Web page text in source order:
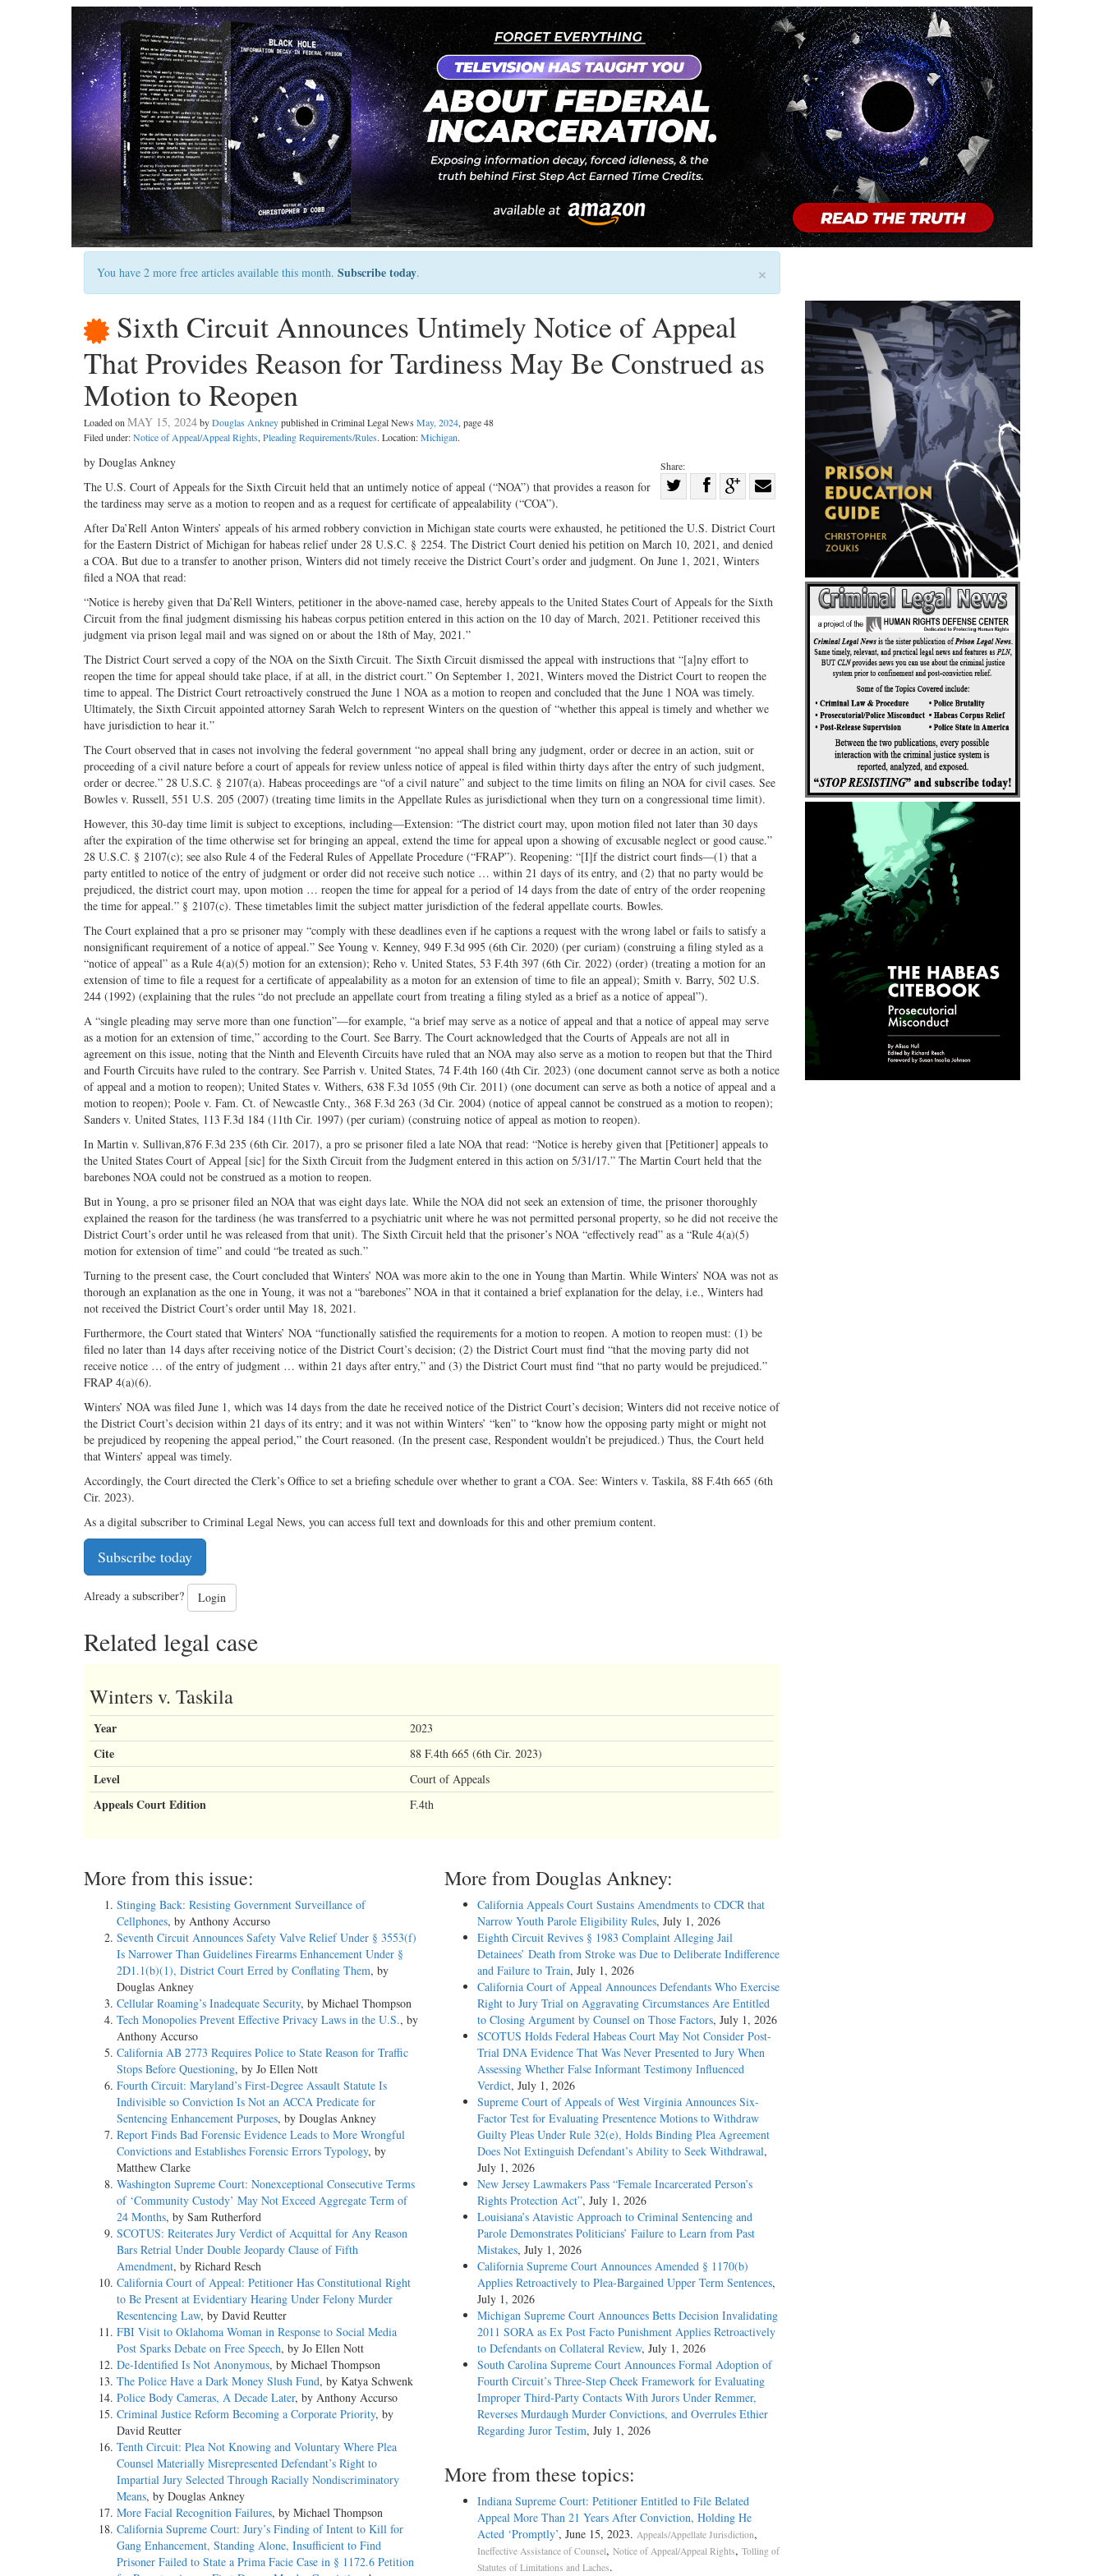
×
You have 2 more free articles available this month. Subscribe today.
Sixth Circuit Announces Untimely Notice of Appeal
That Provides Reason for Tardiness May Be Construed as
Motion to Reopen
Loaded on MAY 15, 2024byDouglas Ankneypublished in Criminal Legal News May, 2024, page 48
Filed under:Notice of Appeal/Appeal Rights, Pleading Requirements/Rules. Location:Michigan.
Share:
Share
on
Twitter
Share
on
Facebook
Share
on
G+
Share
with
email
by Douglas Ankney
The U.S. Court of Appeals for the Sixth Circuit held that an untimely notice of appeal (“NOA”) that provides a reason for
the tardiness may serve as a motion to reopen and as a request for certificate of appealability (“COA”).
After Da’Rell Anton Winters’ appeals of his armed robbery conviction in Michigan state courts were exhausted, he petitioned the U.S. District Court
for the Eastern District of Michigan for habeas relief under 28 U.S.C. § 2254. The District Court denied his petition on March 10, 2021, and denied
a COA. But due to a transfer to another prison, Winters did not timely receive the District Court’s order and judgment. On June 1, 2021, Winters
filed a NOA that read:
“Notice is hereby given that Da’Rell Winters, petitioner in the above-named case, hereby appeals to the United States Court of Appeals for the Sixth
Circuit from the final judgment dismissing his habeas corpus petition entered in this action on the 10 day of March, 2021. Petitioner received this
judgment via prison legal mail and was signed on or about the 18th of May, 2021.”
The District Court served a copy of the NOA on the Sixth Circuit. The Sixth Circuit dismissed the appeal with instructions that “[a]ny effort to
reopen the time for appeal should take place, if at all, in the district court.” On September 1, 2021, Winters moved the District Court to reopen the
time to appeal. The District Court retroactively construed the June 1 NOA as a motion to reopen and concluded that the June 1 NOA was timely.
Ultimately, the Sixth Circuit appointed attorney Sarah Welch to represent Winters on the question of “whether this appeal is timely and whether we
have jurisdiction to hear it.”
The Court observed that in cases not involving the federal government “no appeal shall bring any judgment, order or decree in an action, suit or
proceeding of a civil nature before a court of appeals for review unless notice of appeal is filed within thirty days after the entry of such judgment,
order or decree.” 28 U.S.C. § 2107(a). Habeas proceedings are “of a civil nature” and subject to the time limits on filing an NOA for civil cases. See
Bowles v. Russell, 551 U.S. 205 (2007) (treating time limits in the Appellate Rules as jurisdictional when they turn on a congressional time limit).
However, this 30-day time limit is subject to exceptions, including—Extension: “The district court may, upon motion filed not later than 30 days
after the expiration of the time otherwise set for bringing an appeal, extend the time for appeal upon a showing of excusable neglect or good cause.”
28 U.S.C. § 2107(c); see also Rule 4 of the Federal Rules of Appellate Procedure (“FRAP”). Reopening: “[I]f the district court finds—(1) that a
party entitled to notice of the entry of judgment or order did not receive such notice … within 21 days of its entry, and (2) that no party would be
prejudiced, the district court may, upon motion … reopen the time for appeal for a period of 14 days from the date of entry of the order reopening
the time for appeal.” § 2107(c). These timetables limit the subject matter jurisdiction of the federal appellate courts. Bowles.
The Court explained that a pro se prisoner may “comply with these deadlines even if he captions a request with the wrong label or fails to satisfy a
nonsignificant requirement of a notice of appeal.” See Young v. Kenney, 949 F.3d 995 (6th Cir. 2020) (per curiam) (construing a filing styled as a
“notice of appeal” as a Rule 4(a)(5) motion for an extension); Reho v. United States, 53 F.4th 397 (6th Cir. 2022) (order) (treating a motion for an
extension of time to file a request for a certificate of appealability as a moton for an extension of time to file an appeal); Smith v. Barry, 502 U.S.
244 (1992) (explaining that the rules “do not preclude an appellate court from treating a filing styled as a brief as a notice of appeal”).
A “single pleading may serve more than one function”—for example, “a brief may serve as a notice of appeal and that a notice of appeal may serve
as a motion for an extension of time,” according to the Court. See Barry. The Court acknowledged that the Courts of Appeals are not all in
agreement on this issue, noting that the Ninth and Eleventh Circuits have ruled that an NOA may also serve as a motion to reopen but that the Third
and Fourth Circuits have ruled to the contrary. See Parrish v. United States, 74 F.4th 160 (4th Cir. 2023) (one document cannot serve as both a notice
of appeal and a motion to reopen); United States v. Withers, 638 F.3d 1055 (9th Cir. 2011) (one document can serve as both a notice of appeal and a
motion to reopen); Poole v. Fam. Ct. of Newcastle Cnty., 368 F.3d 263 (3d Cir. 2004) (notice of appeal cannot be construed as a motion to reopen);
Sanders v. United States, 113 F.3d 184 (11th Cir. 1997) (per curiam) (construing notice of appeal as motion to reopen).
In Martin v. Sullivan,876 F.3d 235 (6th Cir. 2017), a pro se prisoner filed a late NOA that read: “Notice is hereby given that [Petitioner] appeals to
the United States Court of Appeal [sic] for the Sixth Circuit from the Judgment entered in this action on 5/31/17.” The Martin Court held that the
barebones NOA could not be construed as a motion to reopen.
But in Young, a pro se prisoner filed an NOA that was eight days late. While the NOA did not seek an extension of time, the prisoner thoroughly
explained the reason for the tardiness (he was transferred to a psychiatric unit where he was not permitted personal property, so he did not receive the
District Court’s order until he was released from that unit). The Sixth Circuit held that the prisoner’s NOA “effectively read” as a “Rule 4(a)(5)
motion for extension of time” and could “be treated as such.”
Turning to the present case, the Court concluded that Winters’ NOA was more akin to the one in Young than Martin. While Winters’ NOA was not as
thorough an explanation as the one in Young, it was not a “barebones” NOA in that it contained a brief explanation for the delay, i.e., Winters had
not received the District Court’s order until May 18, 2021.
Furthermore, the Court stated that Winters’ NOA “functionally satisfied the requirements for a motion to reopen. A motion to reopen must: (1) be
filed no later than 14 days after receiving notice of the District Court’s decision; (2) the District Court must find “that the moving party did not
receive notice … of the entry of judgment … within 21 days after entry,” and (3) the District Court must find “that no party would be prejudiced.”
FRAP 4(a)(6).
Winters’ NOA was filed June 1, which was 14 days from the date he received notice of the District Court’s decision; Winters did not receive notice of
the District Court’s decision within 21 days of its entry; and it was not within Winters’ “ken” to “know how the opposing party might or might not
be prejudiced by reopening the appeal period,” the Court reasoned. (In the present case, Respondent wouldn’t be prejudiced.) Thus, the Court held
that Winters’ appeal was timely.
Accordingly, the Court directed the Clerk’s Office to set a briefing schedule over whether to grant a COA. See: Winters v. Taskila, 88 F.4th 665 (6th
Cir. 2023).
As a digital subscriber to Criminal Legal News, you can access full text and downloads for this and other premium content.
Subscribe today
Already a subscriber? Login
Related legal case
Winters v. Taskila
Year 2023
Cite 88 F.4th 665 (6th Cir. 2023)
Level Court of Appeals
Appeals Court Edition F.4th
More from this issue:
Stinging Back: Resisting Government Surveillance of
Cellphones, by Anthony Accurso
Seventh Circuit Announces Safety Valve Relief Under § 3553(f)
Is Narrower Than Guidelines Firearms Enhancement Under §
2D1.1(b)(1), District Court Erred by Conflating Them, by
Douglas Ankney
Cellular Roaming’s Inadequate Security, by Michael Thompson
Tech Monopolies Prevent Effective Privacy Laws in the U.S., by
Anthony Accurso
California AB 2773 Requires Police to State Reason for Traffic
Stops Before Questioning, by Jo Ellen Nott
Fourth Circuit: Maryland’s First-Degree Assault Statute Is
Indivisible so Conviction Is Not an ACCA Predicate for
Sentencing Enhancement Purposes, by Douglas Ankney
Report Finds Bad Forensic Evidence Leads to More Wrongful
Convictions and Establishes Forensic Errors Typology, by
Matthew Clarke
Washington Supreme Court: Nonexceptional Consecutive Terms
of ‘Community Custody’ May Not Exceed Aggregate Term of
24 Months, by Sam Rutherford
SCOTUS: Reiterates Jury Verdict of Acquittal for Any Reason
Bars Retrial Under Double Jeopardy Clause of Fifth
Amendment, by Richard Resch
California Court of Appeal: Petitioner Has Constitutional Right
to Be Present at Evidentiary Hearing Under Felony Murder
Resentencing Law, by David Reutter
FBI Visit to Oklahoma Woman in Response to Social Media
Post Sparks Debate on Free Speech, by Jo Ellen Nott
De-Identified Is Not Anonymous, by Michael Thompson
The Police Have a Dark Money Slush Fund, by Katya Schwenk
Police Body Cameras, A Decade Later, by Anthony Accurso
Criminal Justice Reform Becoming a Corporate Priority, by
David Reutter
Tenth Circuit: Plea Not Knowing and Voluntary Where Plea
Counsel Materially Misrepresented Defendant’s Right to
Impartial Jury Selected Through Racially Nondiscriminatory
Means, by Douglas Ankney
More Facial Recognition Failures, by Michael Thompson
California Supreme Court: Jury’s Finding of Intent to Kill for
Gang Enhancement, Standing Alone, Insufficient to Find
Prisoner Failed to State a Prima Facie Case in § 1172.6 Petition
More from Douglas Ankney:
California Appeals Court Sustains Amendments to CDCR that
Narrow Youth Parole Eligibility Rules, July 1, 2026
Eighth Circuit Revives § 1983 Complaint Alleging Jail
Detainees’ Death from Stroke was Due to Deliberate Indifference
and Failure to Train, July 1, 2026
California Court of Appeal Announces Defendants Who Exercise
Right to Jury Trial on Aggravating Circumstances Are Entitled
to Closing Argument by Counsel on Those Factors, July 1, 2026
SCOTUS Holds Federal Habeas Court May Not Consider Post-
Trial DNA Evidence That Was Never Presented to Jury When
Assessing Whether False Informant Testimony Influenced
Verdict, July 1, 2026
Supreme Court of Appeals of West Virginia Announces Six-
Factor Test for Evaluating Presentence Motions to Withdraw
Guilty Pleas Under Rule 32(e), Holds Binding Plea Agreement
Does Not Extinguish Defendant’s Ability to Seek Withdrawal,
July 1, 2026
New Jersey Lawmakers Pass “Female Incarcerated Person’s
Rights Protection Act”, July 1, 2026
Louisiana’s Atavistic Approach to Criminal Sentencing and
Parole Demonstrates Politicians’ Failure to Learn from Past
Mistakes, July 1, 2026
California Supreme Court Announces Amended § 1170(b)
Applies Retroactively to Plea-Bargained Upper Term Sentences,
July 1, 2026
Michigan Supreme Court Announces Betts Decision Invalidating
2011 SORA as Ex Post Facto Punishment Applies Retroactively
to Defendants on Collateral Review, July 1, 2026
South Carolina Supreme Court Announces Formal Adoption of
Fourth Circuit’s Three-Step Cheek Framework for Evaluating
Improper Third-Party Contacts With Jurors Under Remmer,
Reverses Murdaugh Murder Convictions, and Overrules Ethier
Regarding Juror Testim, July 1, 2026
More from these topics:
Indiana Supreme Court: Petitioner Entitled to File Belated
Appeal More Than 21 Years After Conviction, Holding He
Acted ‘Promptly’, June 15, 2023. Appeals/Appellate Jurisdiction,
Ineffective Assistance of Counsel, Notice of Appeal/Appeal Rights, Tolling of
Statutes of Limitations and Laches.